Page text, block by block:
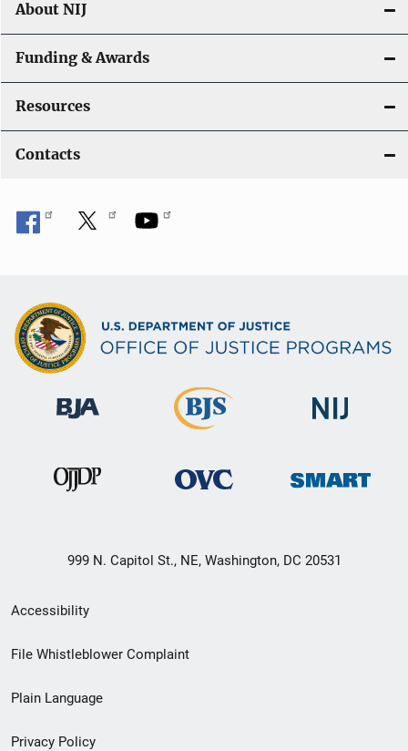
About NIJ
Funding & Awards
Resources
Contacts
999 N. Capitol St., NE, Washington, DC 20531
Secondary
Footer
menu
Accessibility
File Whistleblower Complaint
Plain Language
Privacy Policy